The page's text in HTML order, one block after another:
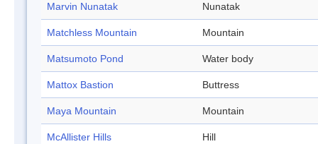
Marvin Nunatak Nunatak
Matchless Mountain Mountain
Matsumoto Pond Water body
Mattox Bastion Buttress
Maya Mountain Mountain
McAllister Hills Hill